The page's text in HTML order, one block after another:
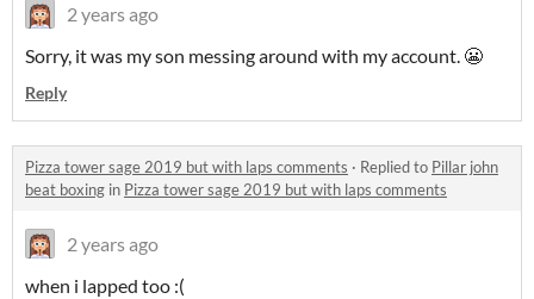
2 years ago
Sorry, it was my son messing around with my account. 😬
Reply
Pizza tower sage 2019 but with laps comments · Replied to Pillar john
beat boxing in Pizza tower sage 2019 but with laps comments
2 years ago
when i lapped too :(